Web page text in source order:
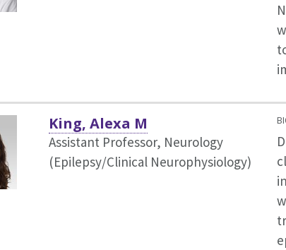
King, Alexa M
Assistant Professor, Neurology
(Epilepsy/Clinical Neurophysiology)